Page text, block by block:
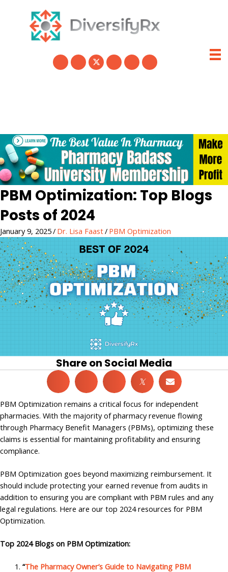
PBM Optimization: Top Blogs
Posts of 2024
January 9, 2025/ Dr. Lisa Faast/ PBM Optimization
Share on Social Media
𝕏
PBM Optimization remains a critical focus for independent
pharmacies. With the majority of pharmacy revenue flowing
through Pharmacy Benefit Managers (PBMs), optimizing these
claims is essential for maintaining profitability and ensuring
compliance.
PBM Optimization goes beyond maximizing reimbursement. It
should include protecting your earned revenue from audits in
addition to ensuring you are compliant with PBM rules and any
legal regulations. Here are our top 2024 resources for PBM
Optimization.
Top 2024 Blogs on PBM Optimization:
“The Pharmacy Owner’s Guide to Navigating PBM